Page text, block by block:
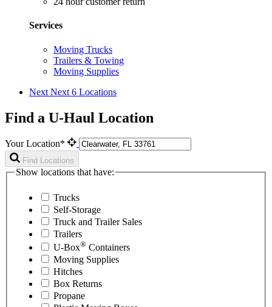
Services
Moving Trucks
Trailers & Towing
Moving Supplies
Next Next 6 Locations
Find a U-Haul Location
Your Location*
Find Locations
Show locations that have:
Trucks
Self-Storage
Truck and Trailer Sales
Trailers
U-Box® Containers
Moving Supplies
Hitches
Box Returns
Propane